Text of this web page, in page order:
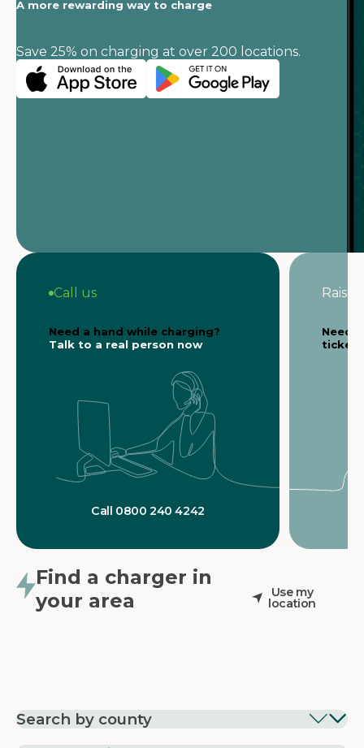
A more rewarding way to charge
Save 25% on charging at over 200 locations.
Call us
Need a hand while charging?
Talk to a real person now
Call 0800 240 4242
Raise
Need
ticket
Find a charger in
your area
Use my
location
Search by county